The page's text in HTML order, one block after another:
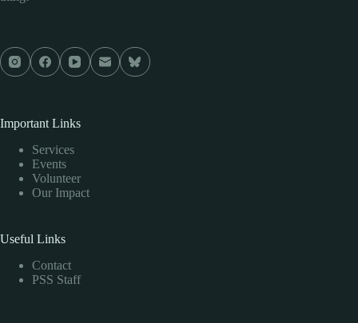
Important Links
Services
Events
Volunteer
Our Impact
Useful Links
Contact
PSS Staff